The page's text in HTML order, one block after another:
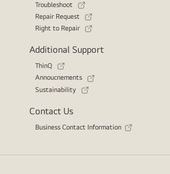
Troubleshoot
Repair Request
Right to Repair
Additional Support
ThinQ
Annoucnements
Sustainability
Contact Us
Business Contact Information